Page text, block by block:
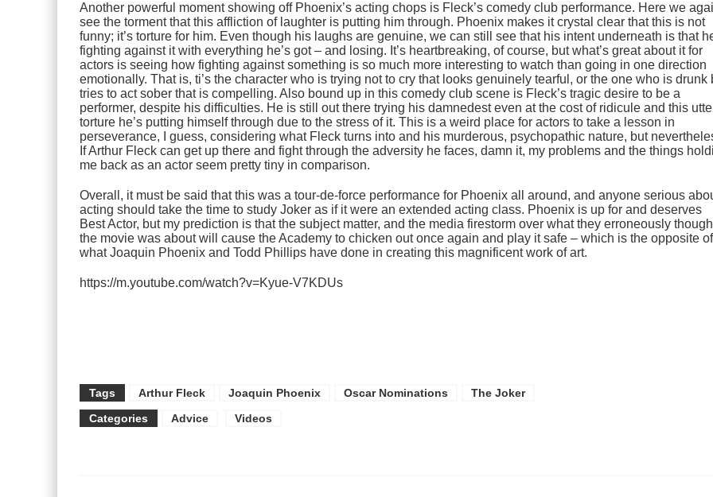
Another powerful moment showing off Phoenix’s acting chops is Fleck’s comedy club performance. Here we
see the torment that this affliction of laughter is putting him through. Phoenix makes it crystal clear that this is not
funny; it’s torture for him. Even though his laughs are genuine, we can still see that his intent underneath is that
fighting against it with everything he’s got – and losing. It’s heartbreaking, of course, but what’s great about it for
actors is seeing how fighting against something is so much more interesting to watch than going in one direction
emotionally. That is, ti’s the character who is trying not to cry that looks genuinely tearful, or the one who is drunk
tries to act sober that is compelling. Also bound up in this comedy club scene is Fleck’s tragic desire to be a
performer, despite his difficulties. He is still out there trying his damnedest even at the cost of ridicule and this
torture he’s putting himself through due to the stress of it. This is a weird place for actors to take a lesson in
perseverance, I guess, considering what Fleck turns into and his murderous, psychopathic nature, but
If Arthur Fleck can get up there and fight through the adversity he faces, damn it, my problems and the things
me back as an actor seem pretty tiny in comparison.
Overall, it must be said that this was a tour-de-force performance for Phoenix all around, and anyone serious
acting should take the time to study Joker as if it were an extended acting class. Phoenix is up for and deserves
Best Actor, but my prediction is that the subject matter, and the media firestorm over what they erroneously
the movie was about will cause the Academy to chicken out once again and play it safe – which is the opposite of
what Joaquin Phoenix and Todd Phillips have done in creating this magnificent work of art.
https://m.youtube.com/watch?v=Kyue-V7KDUs
Tags Arthur Fleck Joaquin Phoenix Oscar Nominations
The Joker
Categories
Advice Videos